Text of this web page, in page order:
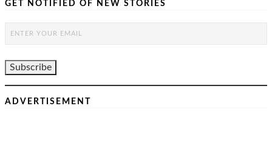
GET NOTIFIED OF NEW STORIES
ADVERTISEMENT